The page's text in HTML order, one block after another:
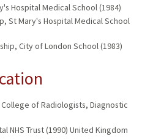
Hospital Medical School (1984)
St Mary's Hospital Medical School
City of London School (1983)
of Radiologists, Diagnostic
NHS Trust (1990) United Kingdom